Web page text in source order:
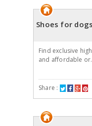
Shoes for dogs
Find exclusive
and affordable
Share :